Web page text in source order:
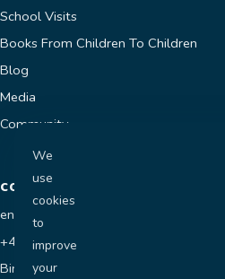
School Visits
Books From Children To Children
Blog
Media
Community
CONTACT
enquiries@jaycesworld.co.uk
+44 7400 681118
Birmingham, UK
We
use
cookies
to
improve
your